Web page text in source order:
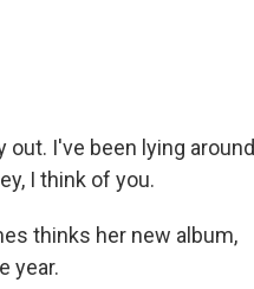
out. I've been lying around
I think of you.
thinks her new album,
year.